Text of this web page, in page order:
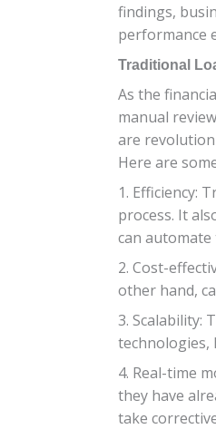
findings,
performance
Traditional
As the
manual
are
Here are
1. Efficiency:
process. It
can
2. Cost-
other hand,
3. Scalability:
technologies,
4. Real-time
they have
take